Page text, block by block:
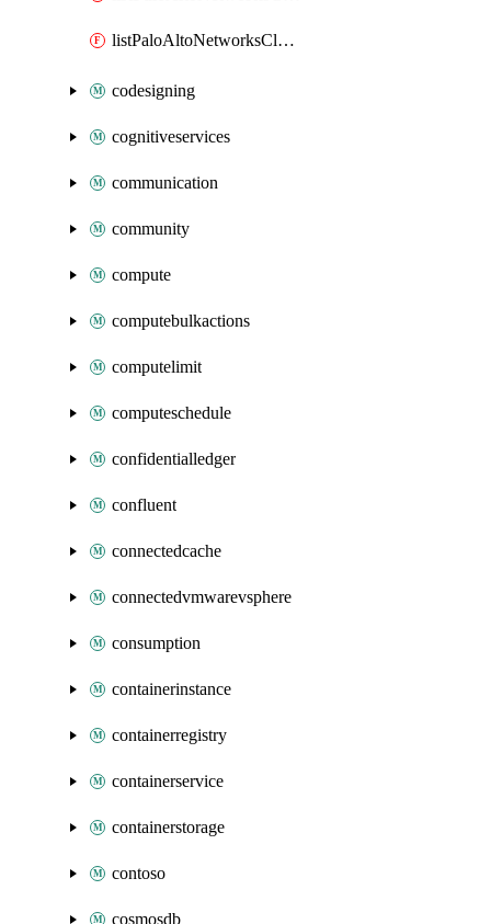
listPaloAltoNetworksCloudngfwOperationSupportInfo
codesigning
cognitiveservices
communication
community
compute
computebulkactions
computelimit
computeschedule
confidentialledger
confluent
connectedcache
connectedvmwarevsphere
consumption
containerinstance
containerregistry
containerservice
containerstorage
contoso
cosmosdb